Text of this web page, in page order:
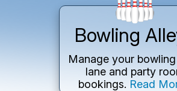
Bowling
Manage your
lane and party
bookings. Read